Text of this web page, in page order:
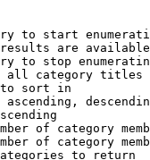
to start
are
to stop
category titles
sort in
ascending,
of category
of category
to return